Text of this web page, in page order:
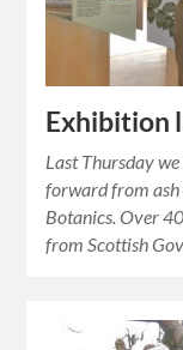
Exhibition
Last Thursday
forward from ash
Botanics. Over
from Scottish